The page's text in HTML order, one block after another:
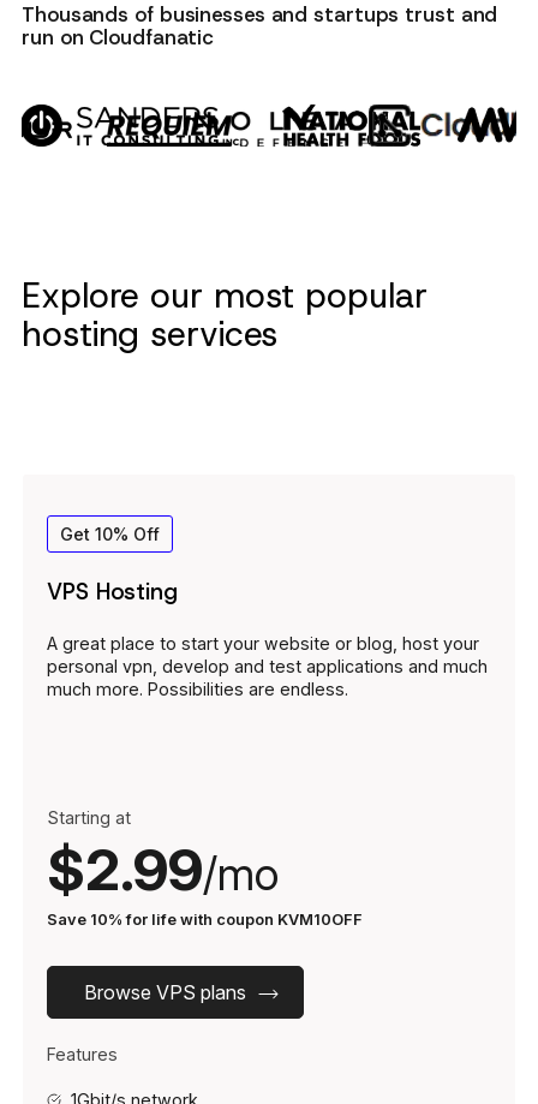
Thousands of businesses and startups trust and
run on Cloudfanatic
Explore our most popular
hosting services
Get 10% Off
VPS Hosting
A great place to start your website or blog, host your
personal vpn, develop and test applications and much
much more. Possibilities are endless.
Starting at
$2.99/mo
Save 10% for life with coupon KVM10OFF
Browse VPS plans
Features
1Gbit/s network